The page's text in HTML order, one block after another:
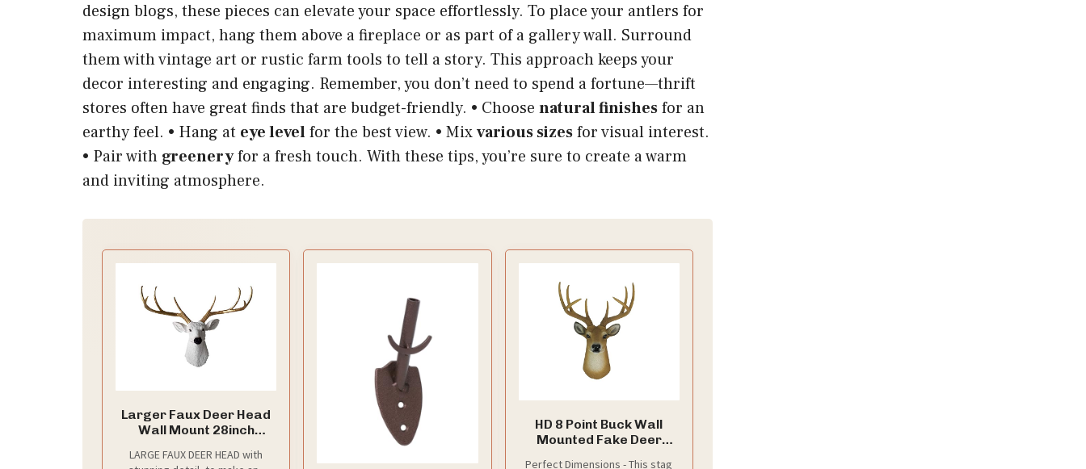
design blogs, these pieces can elevate your space effortlessly. To place your antlers for
maximum impact, hang them above a fireplace or as part of a gallery wall. Surround
them with vintage art or rustic farm tools to tell a story. This approach keeps your
decor interesting and engaging. Remember, you don’t need to spend a fortune—thrift
stores often have great finds that are budget-friendly. • Choose natural finishesfor an
earthy feel. • Hang at eye levelfor the best view. • Mixvarious sizesfor visual interest.
• Pair with greeneryfor a fresh touch. With these tips, you’re sure to create a warm
and inviting atmosphere.
Larger Faux Deer Head
Wall Mount 28inch
Decor Buck Head
LARGE FAUX DEER HEAD with
HD 8 Point Buck Wall
Mounted Fake Deer
Perfect Dimensions - This stag